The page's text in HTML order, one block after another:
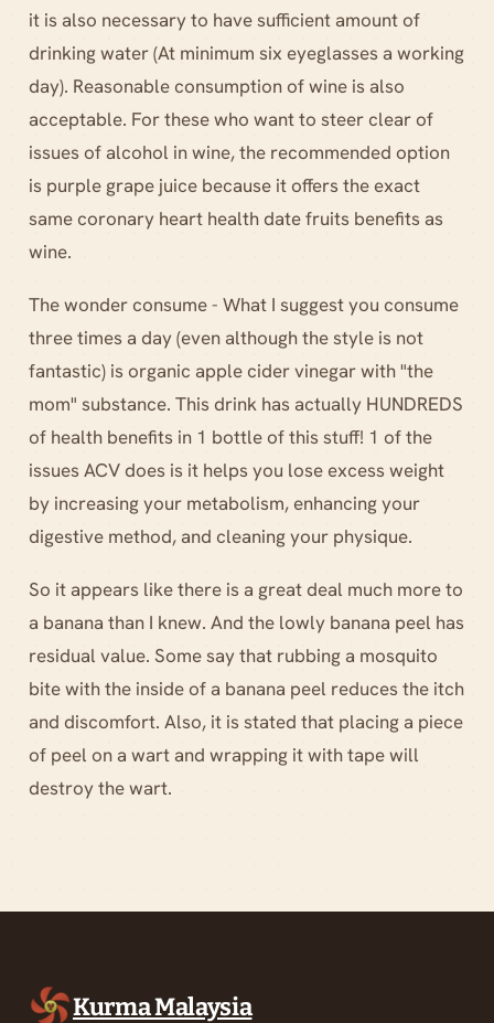
it is also necessary to have sufficient amount of
drinking water (At minimum six eyeglasses a working
day). Reasonable consumption of wine is also
acceptable. For these who want to steer clear of
issues of alcohol in wine, the recommended option
is purple grape juice because it offers the exact
same coronary heart health date fruits benefits as
wine.
The wonder consume - What I suggest you consume
three times a day (even although the style is not
fantastic) is organic apple cider vinegar with "the
mom" substance. This drink has actually HUNDREDS
of health benefits in 1 bottle of this stuff! 1 of the
issues ACV does is it helps you lose excess weight
by increasing your metabolism, enhancing your
digestive method, and cleaning your physique.
So it appears like there is a great deal much more to
a banana than I knew. And the lowly banana peel has
residual value. Some say that rubbing a mosquito
bite with the inside of a banana peel reduces the itch
and discomfort. Also, it is stated that placing a piece
of peel on a wart and wrapping it with tape will
destroy the wart.
Kurma Malaysia